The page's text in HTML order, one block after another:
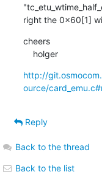
right the 0x60[1]
cheers
    holger
http://
ource/
Reply
Back to the thread
Back to the list